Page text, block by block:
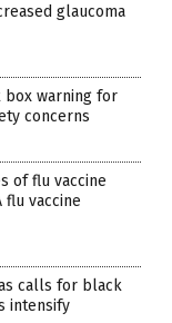
glaucoma
box warning for
concerns
of flu vaccine
flu vaccine
calls for black
intensify